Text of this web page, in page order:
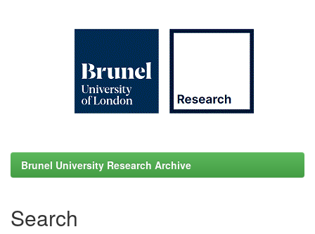
Brunel University Research Archive
Search